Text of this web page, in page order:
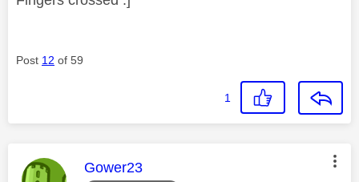
Post 12 of 59
1
This message was authored by:
Gower23